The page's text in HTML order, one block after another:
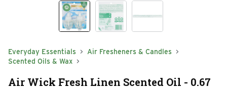
Everyday Essentials
Air Fresheners & Candles
Scented Oils & Wax
Air Wick Fresh Linen Scented Oil - 0.67